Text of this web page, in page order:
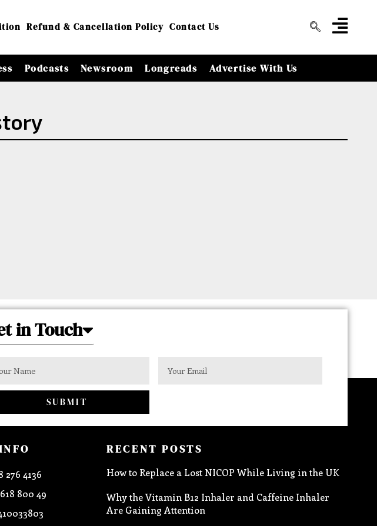
Refund & Cancellation Policy Contact Us
Podcasts Newsroom Longreads Advertise With Us
in Touch
SUBMIT
276 4136
800 49
RECENT POSTS
How to Replace a Lost NICOP While Living in the UK
Why the Vitamin B12 Inhaler and Caffeine Inhaler
Are Gaining Attention